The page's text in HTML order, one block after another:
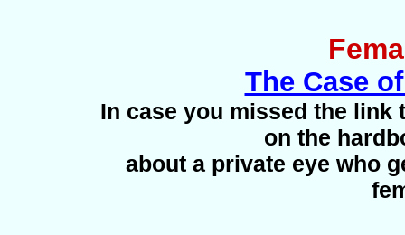
The Case
In case you missed the
on the
about a private eye who